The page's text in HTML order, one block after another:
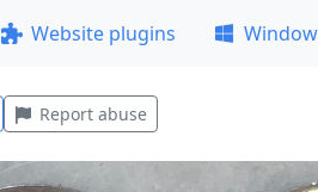
Website plugins
Report abuse